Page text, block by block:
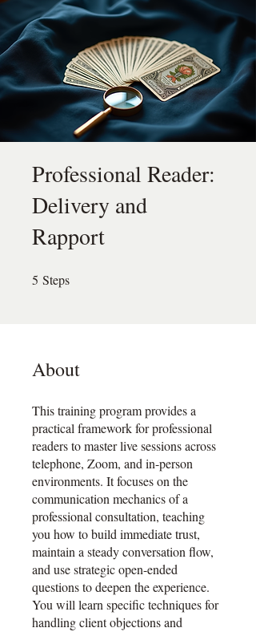
Professional Reader:
Delivery and
Rapport
5 Steps
About
This training program provides a
practical framework for professional
readers to master live sessions across
telephone, Zoom, and in-person
environments. It focuses on the
communication mechanics of a
professional consultation, teaching
you how to build immediate trust,
maintain a steady conversation flow,
and use strategic open-ended
questions to deepen the experience.
You will learn specific techniques for
handling client objections and